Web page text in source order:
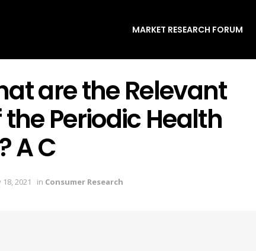
MARKET RESEARCH FORUM
are the Relevant
Periodic Health
A C
2021 in Consumer Research